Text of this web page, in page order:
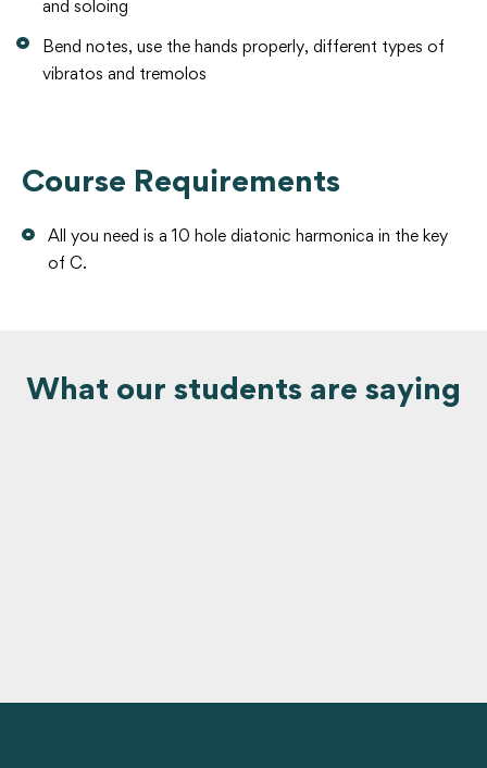
and soloing
Bend notes, use the hands properly, different types of
vibratos and tremolos
Course Requirements
All you need is a 10 hole diatonic harmonica in the key
of C.
What our students are saying